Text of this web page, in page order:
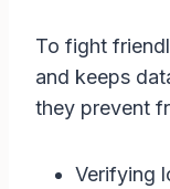
To fight
and keeps
they prevent
Verifying